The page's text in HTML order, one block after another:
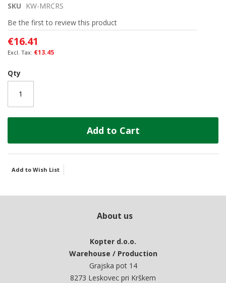
beginning
of
the
images
gallery
SKU
KW-MRCRS
Be the first to review this product
€16.41
€13.45
Qty
Add to Cart
Add to Wish List
About us
Kopter d.o.o.
Warehouse / Production
Grajska pot 14
8273 Leskovec pri Krškem